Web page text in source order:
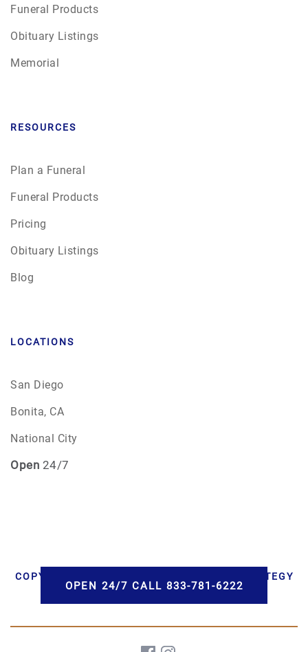
Funeral Products
Obituary Listings
Memorial
RESOURCES
Plan a Funeral
Funeral Products
Pricing
Obituary Listings
Blog
LOCATIONS
San Diego
Bonita, CA
National City
Open 24/7
COPYRIGHT © 2026 AAA CREMATIONS | STRATEGY
OPEN 24/7 CALL 833-781-6222